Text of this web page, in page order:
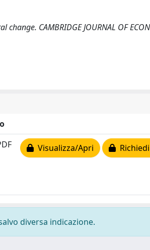
CAMBRIDGE JOURNAL OF
Visualizza/Apri
diversa indicazione.